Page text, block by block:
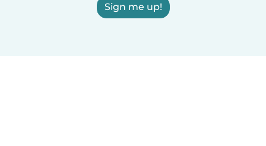
Sign me up!